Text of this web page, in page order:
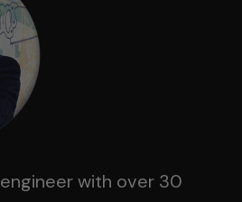
with over 30